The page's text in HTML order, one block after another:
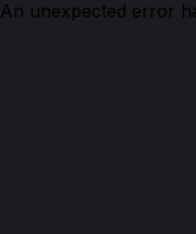
An unexpected error